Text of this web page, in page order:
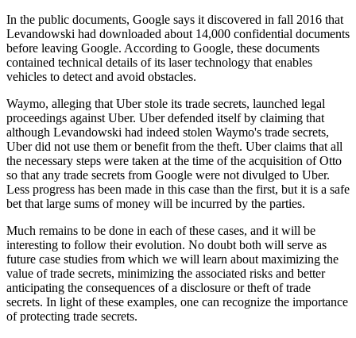
In the public documents, Google says it discovered in fall 2016 that
Levandowski had downloaded about 14,000 confidential documents
before leaving Google. According to Google, these documents
contained technical details of its laser technology that enables
vehicles to detect and avoid obstacles.
Waymo, alleging that Uber stole its trade secrets, launched legal
proceedings against Uber. Uber defended itself by claiming that
although Levandowski had indeed stolen Waymo's trade secrets,
Uber did not use them or benefit from the theft. Uber claims that all
the necessary steps were taken at the time of the acquisition of Otto
so that any trade secrets from Google were not divulged to Uber.
Less progress has been made in this case than the first, but it is a safe
bet that large sums of money will be incurred by the parties.
Much remains to be done in each of these cases, and it will be
interesting to follow their evolution. No doubt both will serve as
future case studies from which we will learn about maximizing the
value of trade secrets, minimizing the associated risks and better
anticipating the consequences of a disclosure or theft of trade
secrets. In light of these examples, one can recognize the importance
of protecting trade secrets.